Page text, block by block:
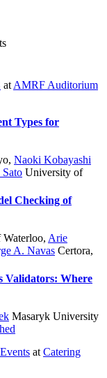
at AMRF Auditorium
Types for
, Naoki Kobayashi
Sato University of
Checking of
, Arie
A. Navas Certora,
Validators: Where
Masaryk University
at Catering